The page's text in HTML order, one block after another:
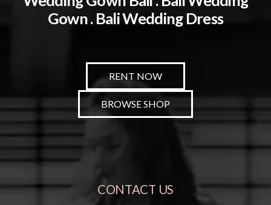
Gown . Bali Wedding Dress
RENT NOW
BROWSE SHOP
CONTACT US